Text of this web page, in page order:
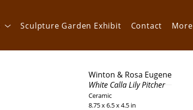
Sculpture Garden Exhibit Contact More
Winton & Rosa Eugene
White Calla Lily Pitcher
Ceramic
8.75 x 6.5 x 4.5 in